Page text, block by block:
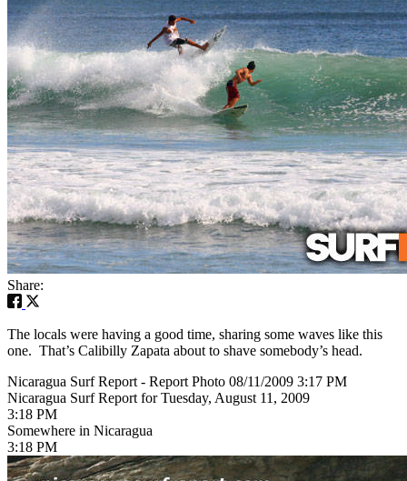
Share:
The locals were having a good time, sharing some waves like this
one. That’s Calibilly Zapata about to shave somebody’s head.
Nicaragua Surf Report - Report Photo 08/11/2009 3:17 PM
Nicaragua Surf Report for Tuesday, August 11, 2009
3:18 PM
Somewhere in Nicaragua
3:18 PM